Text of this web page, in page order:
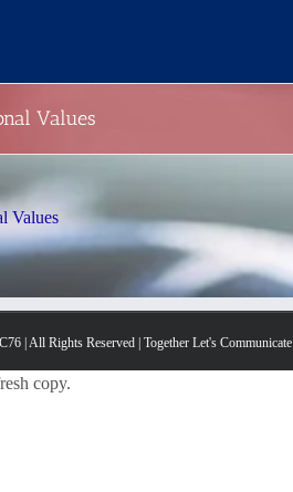
Values
Values
| All Rights Reserved | Together Let's Communicate
copy.